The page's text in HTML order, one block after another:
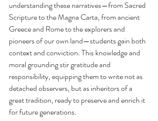
understanding these narratives—from Sacred
Scripture to the Magna Carta, from ancient
Greece and Rome to the explorers and
pioneers of our own land—students gain both
context and conviction. This knowledge and
moral grounding stir gratitude and
responsibility, equipping them to write not as
detached observers, but as inheritors of a
great tradition, ready to preserve and enrich it
for future generations.